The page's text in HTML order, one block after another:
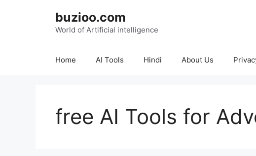
buzioo.com
World of Artificial intelligence
Home AI Tools Hindi About Us
free AI Tools for